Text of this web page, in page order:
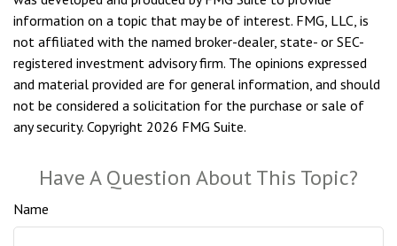
information on a topic that may be of interest. FMG, LLC, is
not affiliated with the named broker-dealer, state- or SEC-
registered investment advisory firm. The opinions expressed
and material provided are for general information, and should
not be considered a solicitation for the purchase or sale of
any security. Copyright 2026 FMG Suite.
Have A Question About This Topic?
Name